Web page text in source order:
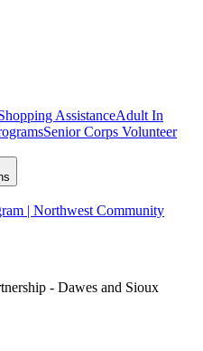
AssistanceAdult In
Senior Corps Volunteer
| Northwest Community
- Dawes and Sioux